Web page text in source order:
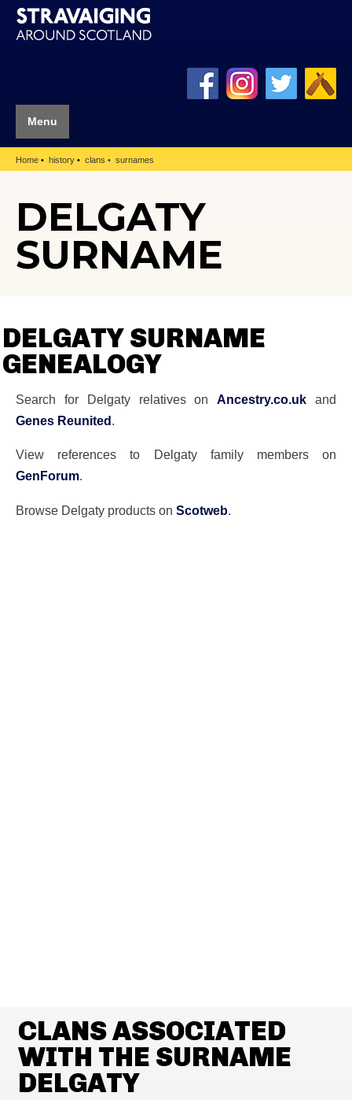
Menu
Home history clans surnames
DELGATY
SURNAME
DELGATY SURNAME
GENEALOGY
Search for Delgaty relatives onAncestry.co.uk and
Genes Reunited.
View references to Delgaty family members on
GenForum.
Browse Delgaty products on Scotweb.
CLANS ASSOCIATED
WITH THE SURNAME
DELGATY